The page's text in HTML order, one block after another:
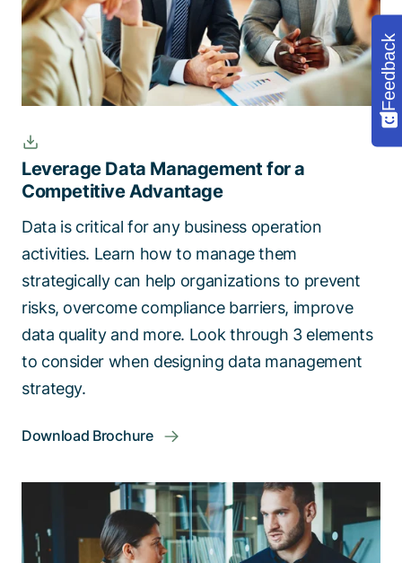
Leverage Data Management for a
Competitive Advantage
Data is critical for any business operation
activities. Learn how to manage them
strategically can help organizations to prevent
risks, overcome compliance barriers, improve
data quality and more. Look through 3 elements
to consider when designing data management
strategy.
Download Brochure
Feedback